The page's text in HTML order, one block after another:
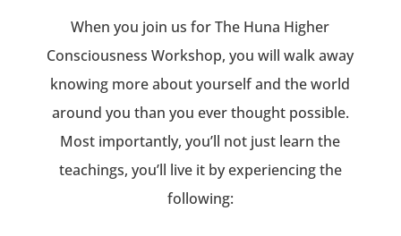
When you join us for The Huna Higher
Consciousness Workshop, you will walk away
knowing more about yourself and the world
around you than you ever thought possible.
Most importantly, you’ll not just learn the
teachings, you’ll live it by experiencing the
following: